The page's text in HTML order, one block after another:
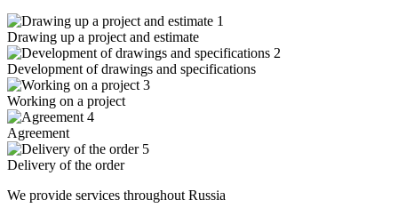
1
Drawing up a project and estimate
2
Development of drawings and specifications
3
Working on a project
4
Agreement
5
Delivery of the order
We provide services throughout Russia